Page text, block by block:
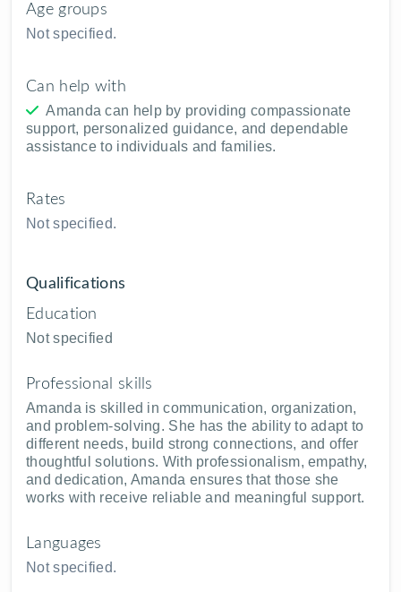
Age groups
Not specified.
Can help with
Amanda can help by providing compassionate
support, personalized guidance, and dependable
assistance to individuals and families.
Rates
Not specified.
Qualifications
Education
Not specified
Professional skills
Amanda is skilled in communication, organization,
and problem-solving. She has the ability to adapt to
different needs, build strong connections, and offer
thoughtful solutions. With professionalism, empathy,
and dedication, Amanda ensures that those she
works with receive reliable and meaningful support.
Languages
Not specified.